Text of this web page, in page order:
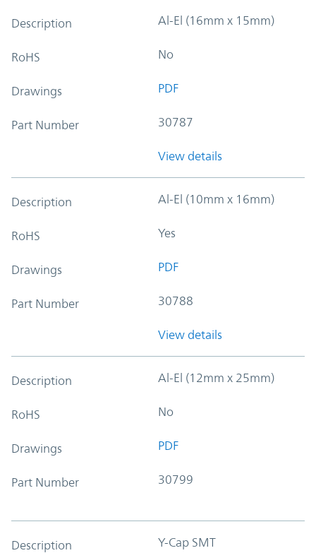
Description Al-El (16mm x 15mm)
RoHS No
Drawings PDF
Part Number 30787
View details
Description Al-El (10mm x 16mm)
RoHS Yes
Drawings PDF
Part Number 30788
View details
Description Al-El (12mm x 25mm)
RoHS No
Drawings PDF
Part Number 30799
Description Y-Cap SMT